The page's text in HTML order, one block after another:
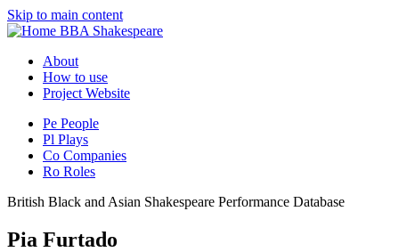
Skip to main content
BBA Shakespeare
About
How to use
Project Website
Pe People
Pl Plays
Co Companies
Ro Roles
British Black and Asian Shakespeare Performance Database
Pia Furtado